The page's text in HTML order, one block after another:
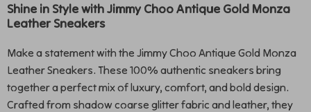
Shine in Style with Jimmy Choo Antique Gold Monza
Leather Sneakers
Make a statement with the Jimmy Choo Antique Gold Monza
Leather Sneakers. These 100% authentic sneakers bring
together a perfect mix of luxury, comfort, and bold design.
Crafted from shadow coarse glitter fabric and leather, they